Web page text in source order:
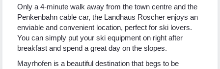
Only a 4-minute walk away from the town centre and the
Penkenbahn cable car, the Landhaus Roscher enjoys an
enviable and convenient location, perfect for ski lovers.
You can simply put your ski equipment on right after
breakfast and spend a great day on the slopes.
Mayrhofen is a beautiful destination that begs to be